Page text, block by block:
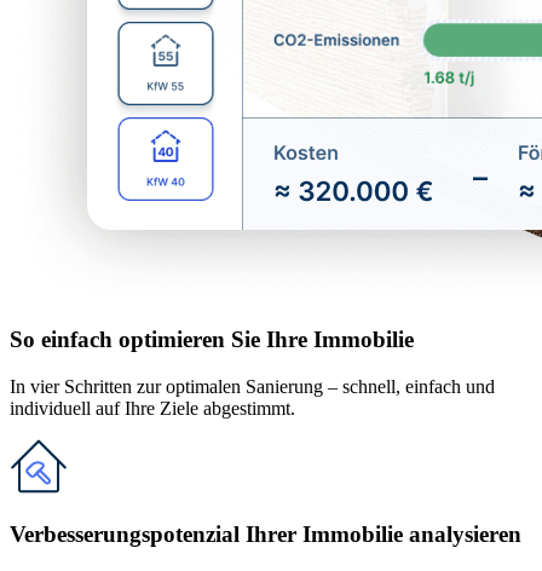
So einfach optimieren Sie Ihre Immobilie
In vier Schritten zur optimalen Sanierung – schnell, einfach und
individuell auf Ihre Ziele abgestimmt.
Verbesserungspotenzial Ihrer Immobilie analysieren